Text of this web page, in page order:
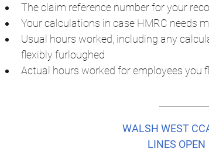
The claim reference number for your
Your calculations in case HMRC needs
Usual hours worked, including any
flexibly furloughed
Actual hours worked for employees you
WALSH WEST
LINES OPEN